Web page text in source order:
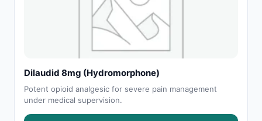
Dilaudid 8mg (Hydromorphone)
Potent opioid analgesic for severe pain management
under medical supervision.